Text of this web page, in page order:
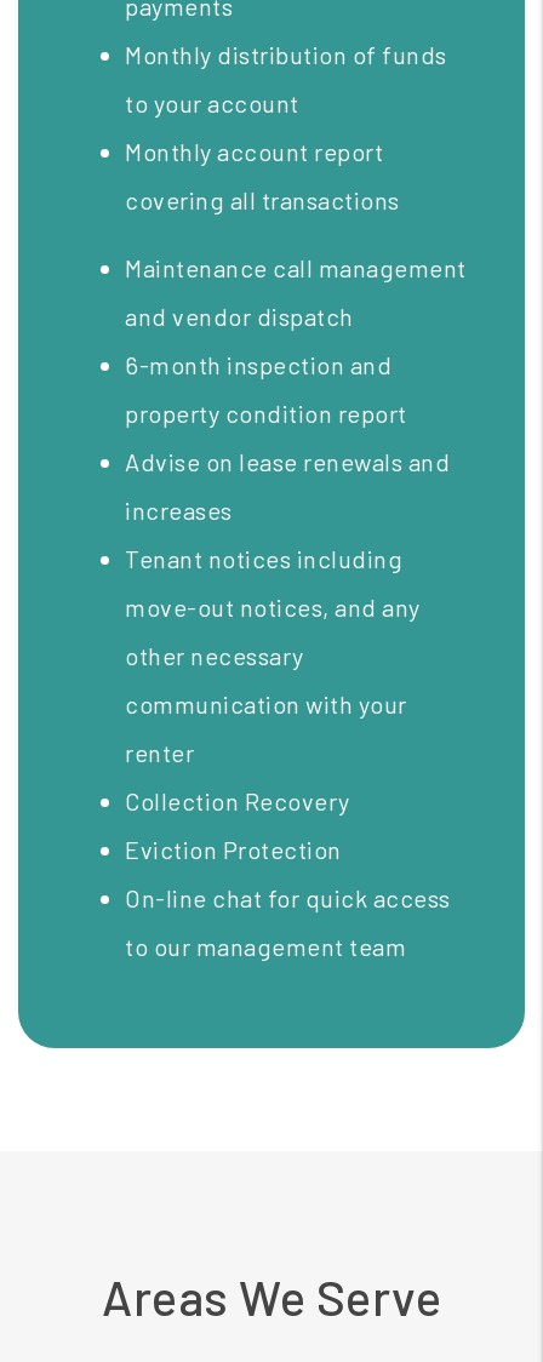
payments
Monthly distribution of funds
to your account
Monthly account report
covering all transactions
Maintenance call management
and vendor dispatch
6-month inspection and
property condition report
Advise on lease renewals and
increases
Tenant notices including
move-out notices, and any
other necessary
communication with your
renter
Collection Recovery
Eviction Protection
On-line chat for quick access
to our management team
Areas We Serve